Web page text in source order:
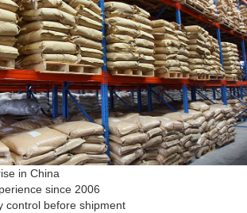
in China
since 2006
control before shipment